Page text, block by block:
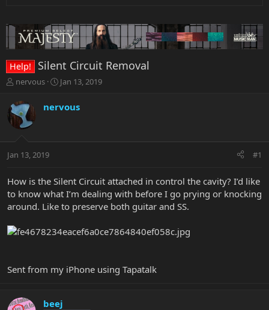
Help! Silent Circuit Removal
T
r
e
t
r
e
r
nervous
S
r
a
Jan 13, 2019
nervous
Jan 13, 2019 #1
How is the Silent Circuit attached in control the cavity? I’d like
to know what I’m dealing with before I go prying or knocking
around. Like to preserve both guitar and SS.
Sent from my iPhone using Tapatalk
beej